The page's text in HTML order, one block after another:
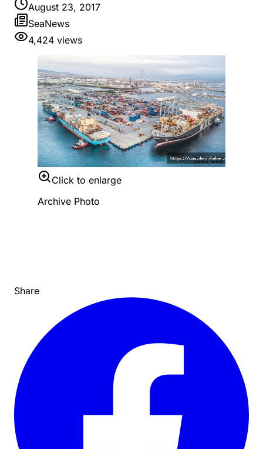
August 23, 2017
SeaNews
4,424 views
Click to enlarge
Archive Photo
Share